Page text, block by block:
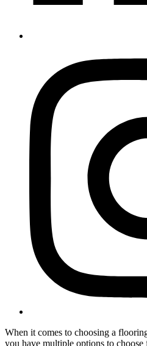
When it comes to choosing a
you have multiple options to